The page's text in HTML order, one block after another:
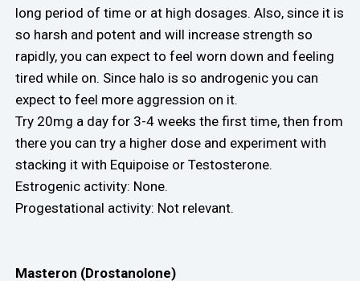
long period of time or at high dosages. Also, since it is
so harsh and potent and will increase strength so
rapidly, you can expect to feel worn down and feeling
tired while on. Since halo is so androgenic you can
expect to feel more aggression on it.
Try 20mg a day for 3-4 weeks the first time, then from
there you can try a higher dose and experiment with
stacking it with Equipoise or Testosterone.
Estrogenic activity: None.
Progestational activity: Not relevant.
Masteron (Drostanolone)